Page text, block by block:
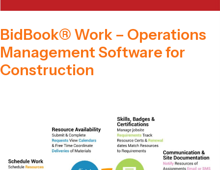
BidBook® Work – Operations
Management Software for
Construction